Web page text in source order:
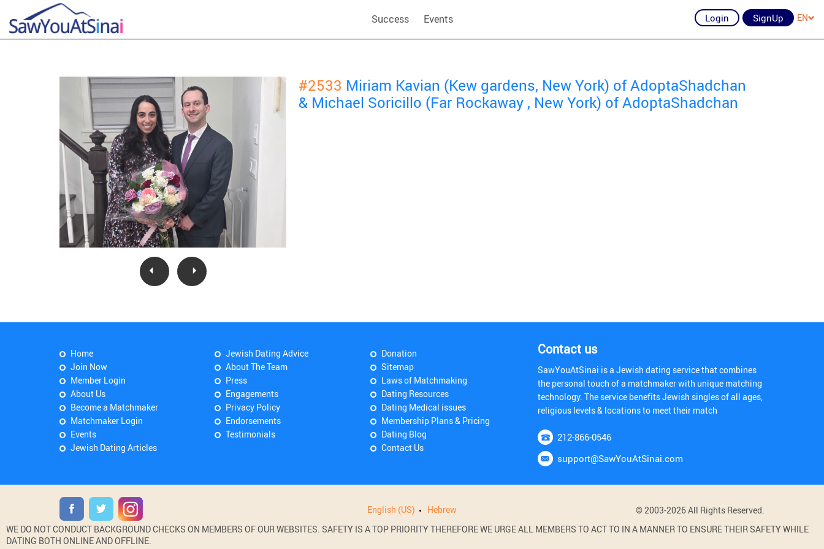
Success Events Login SignUp EN
#2533 Miriam Kavian (Kew gardens, New York) of AdoptaShadchan
& Michael Soricillo (Far Rockaway , New York) of AdoptaShadchan
Home
Join Now
Member Login
About Us
Become a Matchmaker
Matchmaker Login
Events
Jewish Dating Articles
Jewish Dating Advice
About The Team
Press
Engagements
Privacy Policy
Endorsements
Testimonials
Donation
Sitemap
Laws of Matchmaking
Dating Resources
Dating Medical issues
Membership Plans & Pricing
Dating Blog
Contact Us
Contact us
SawYouAtSinai is a Jewish dating service that combines
the personal touch of a matchmaker with unique matching
technology. The service benefits Jewish singles of all ages,
religious levels & locations to meet their match
212-866-0546
support@SawYouAtSinai.com
English (US) Hebrew
© 2003-2026 All Rights Reserved.
WE DO NOT CONDUCT BACKGROUND CHECKS ON MEMBERS OF OUR WEBSITES. SAFETY IS A TOP PRIORITY THEREFORE WE URGE ALL MEMBERS TO ACT TO IN A MANNER TO ENSURE THEIR SAFETY WHILE
DATING BOTH ONLINE AND OFFLINE.